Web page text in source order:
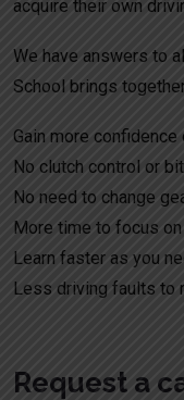
acquire their own
We have answers to
School brings
Gain more confidence
No clutch control or
No need to change
More time to focus
Learn faster as you
Less driving faults to
Request a